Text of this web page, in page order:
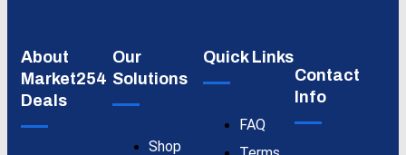
About
Market254
Deals
Our
Solutions
Shop
Quick Links
FAQ
Contact
Info